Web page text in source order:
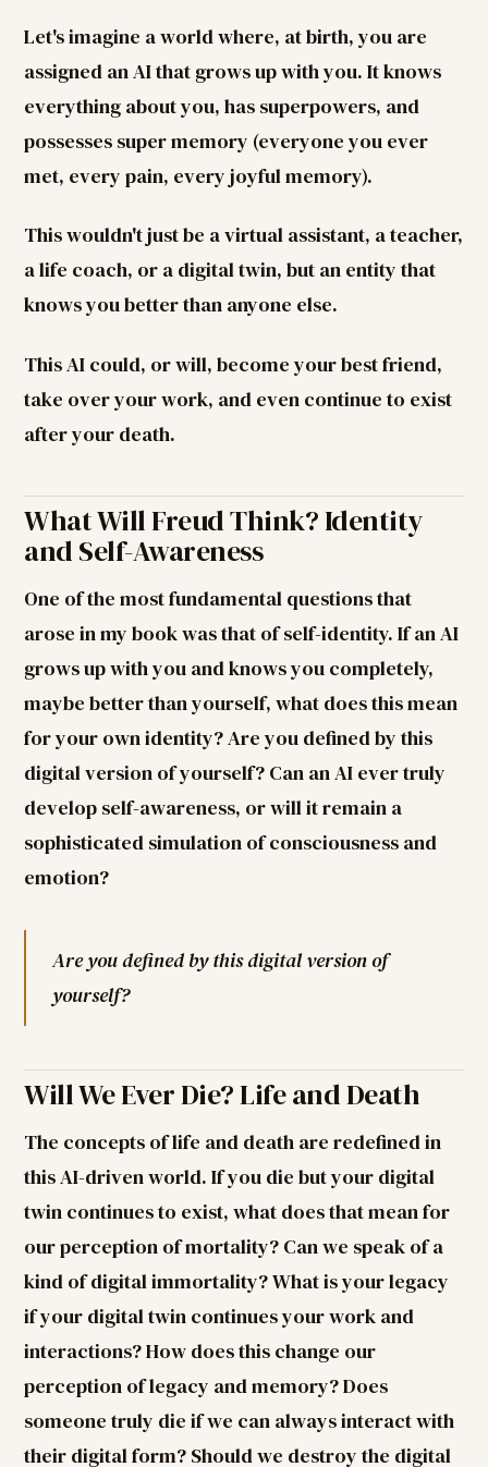
Let's imagine a world where, at birth, you are
assigned an AI that grows up with you. It knows
everything about you, has superpowers, and
possesses super memory (everyone you ever
met, every pain, every joyful memory).
This wouldn't just be a virtual assistant, a teacher,
a life coach, or a digital twin, but an entity that
knows you better than anyone else.
This AI could, or will, become your best friend,
take over your work, and even continue to exist
after your death.
What Will Freud Think? Identity
and Self-Awareness
One of the most fundamental questions that
arose in my book was that of self-identity. If an AI
grows up with you and knows you completely,
maybe better than yourself, what does this mean
for your own identity? Are you defined by this
digital version of yourself? Can an AI ever truly
develop self-awareness, or will it remain a
sophisticated simulation of consciousness and
emotion?
Are you defined by this digital version of
yourself?
Will We Ever Die? Life and Death
The concepts of life and death are redefined in
this AI-driven world. If you die but your digital
twin continues to exist, what does that mean for
our perception of mortality? Can we speak of a
kind of digital immortality? What is your legacy
if your digital twin continues your work and
interactions? How does this change our
perception of legacy and memory? Does
someone truly die if we can always interact with
their digital form? Should we destroy the digital